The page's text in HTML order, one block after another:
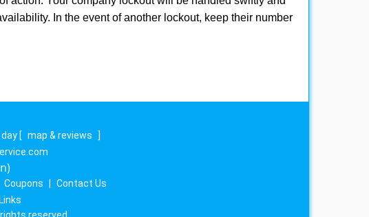
In the event of another lockout, keep their number
[ map & reviews
]
Coupons
Contact Us
Links